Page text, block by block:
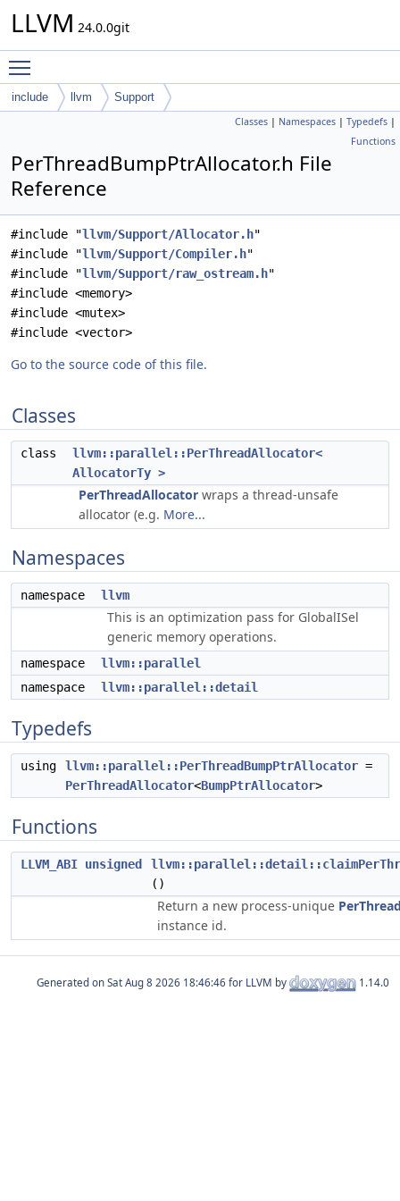
LLVM 24.0.0git
include llvm Support
Classes | Namespaces | Typedefs |
Functions
PerThreadBumpPtrAllocator.h File
Reference
#include "llvm/Support/Allocator.h"
#include "llvm/Support/Compiler.h"
#include "llvm/Support/raw_ostream.h"
#include <memory>
#include <mutex>
#include <vector>
Go to the source code of this file.
Classes
class
llvm::parallel::PerThreadAllocator<
AllocatorTy >
PerThreadAllocator wraps a thread-unsafe
allocator (e.g. More...
Namespaces
namespace llvm
This is an optimization pass for GlobalISel
generic memory operations.
namespace
llvm::parallel
namespace
llvm::parallel::detail
Typedefs
using llvm::parallel::PerThreadBumpPtrAllocator =
PerThreadAllocator<BumpPtrAllocator>
Functions
LLVM_ABI unsigned
()
Return a new process-unique
instance id.
Generated on for LLVM by 1.14.0